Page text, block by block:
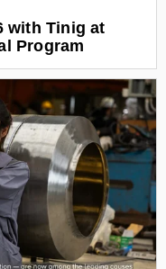
with Tinig at
Program